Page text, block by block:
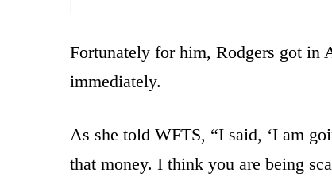
Fortunately for him, Rodgers got in
immediately.
As she told WFTS, “I said, ‘I am
that money. I think you are being